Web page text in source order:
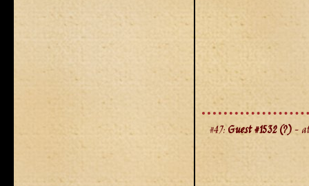
#47:Guest #1532 (?)- at